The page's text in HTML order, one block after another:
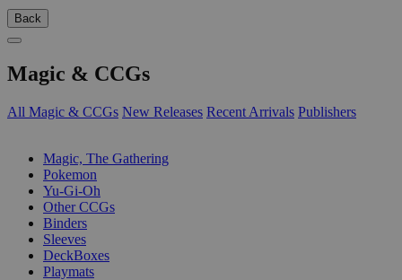
Back
Magic & CCGs
All Magic & CCGs New Releases Recent Arrivals Publishers
Magic, The Gathering
Pokemon
Yu-Gi-Oh
Other CCGs
Binders
Sleeves
DeckBoxes
Playmats